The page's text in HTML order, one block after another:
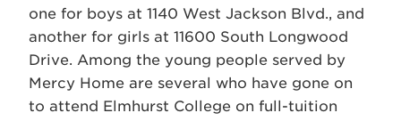
one for boys at 1140 West Jackson Blvd., and
another for girls at 11600 South Longwood
Drive. Among the young people served by
Mercy Home are several who have gone on
to attend Elmhurst College on full-tuition